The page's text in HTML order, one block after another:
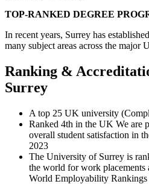
TOP-RANKED DEGREE
In recent years, Surrey has
many subject areas across the major
Ranking &
Surrey
A top 25 UK university
Ranked 4th in the UK We are
overall student satisfaction in
2023
The University of Surrey is
the world for work placements
World Employability Rankings